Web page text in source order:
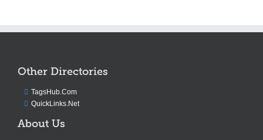
Other Directories
TagsHub.Com
QuickLinks.Net
About Us